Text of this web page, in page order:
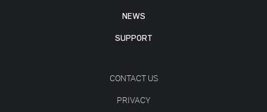
NEWS
SUPPORT
CONTACT US
PRIVACY